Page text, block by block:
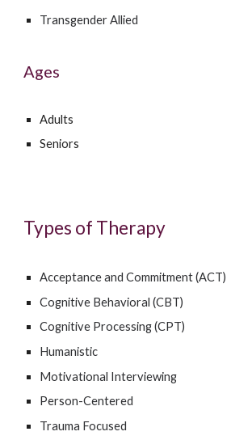
Transgender Allied
Ages
Adults
Seniors
Types of Therapy
Acceptance and Commitment (ACT)
Cognitive Behavioral (CBT)
Cognitive Processing (CPT)
Humanistic
Motivational Interviewing
Person-Centered
Trauma Focused